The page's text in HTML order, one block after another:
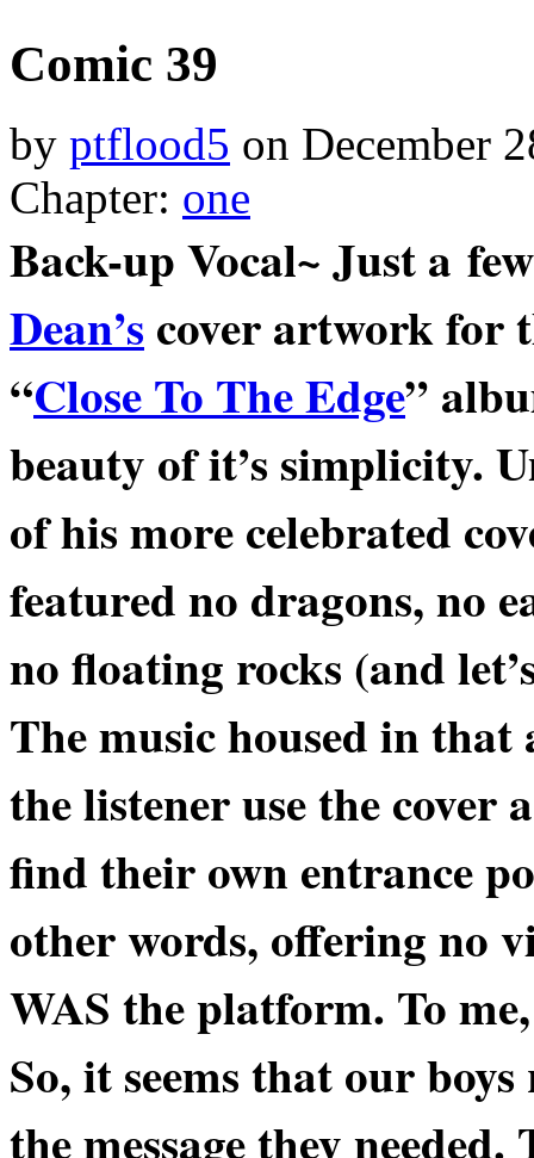
Comic 39
by ptflood5 on December
Chapter: one
Back-up Vocal~ Just a
Dean’s cover artwork for
“Close To The Edge”
beauty of it’s simplicity.
of his more celebrated
featured no dragons, no
nofloating rocks (and
The music housed in
the listener use the cover
find their own entrance
other words, offering no
WAS the platform. To
So, it seems that our
the message they